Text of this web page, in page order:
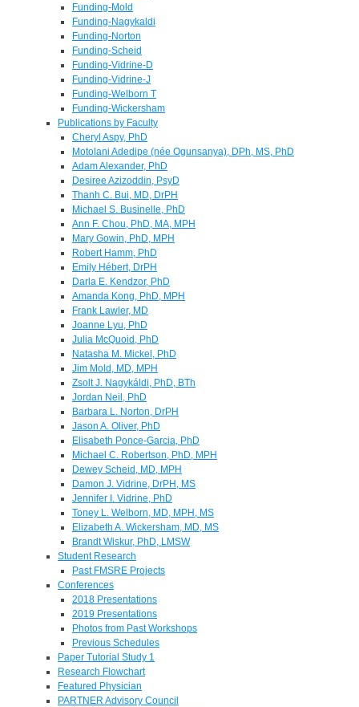
Funding-Mold
Funding-Nagykaldi
Funding-Norton
Funding-Scheid
Funding-Vidrine-D
Funding-Vidrine-J
Funding-Welborn T
Funding-Wickersham
Publications by Faculty
Cheryl Aspy, PhD
Motolani Adedipe (née Ogunsanya), DPh, MS, PhD
Adam Alexander, PhD
Desiree Azizoddin, PsyD
Thanh C. Bui, MD, DrPH
Michael S. Businelle, PhD
Ann F. Chou, PhD, MA, MPH
Mary Gowin, PhD, MPH
Robert Hamm, PhD
Emily Hébert, DrPH
Darla E. Kendzor, PhD
Amanda Kong, PhD, MPH
Frank Lawler, MD
Joanne Lyu, PhD
Julia McQuoid, PhD
Natasha M. Mickel, PhD
Jim Mold, MD, MPH
Zsolt J. Nagykáldi, PhD, BTh
Jordan Neil, PhD
Barbara L. Norton, DrPH
Jason A. Oliver, PhD
Elisabeth Ponce-Garcia, PhD
Michael C. Robertson, PhD, MPH
Dewey Scheid, MD, MPH
Damon J. Vidrine, DrPH, MS
Jennifer I. Vidrine, PhD
Toney L. Welborn, MD, MPH, MS
Elizabeth A. Wickersham, MD, MS
Brandt Wiskur, PhD, LMSW
Student Research
Past FMSRE Projects
Conferences
2018 Presentations
2019 Presentations
Photos from Past Workshops
Previous Schedules
Paper Tutorial Study 1
Research Flowchart
Featured Physician
PARTNER Advisory Council